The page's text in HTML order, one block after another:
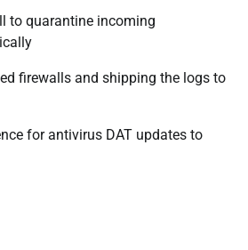
to quarantine incoming
firewalls and shipping the logs to
for antivirus DAT updates to